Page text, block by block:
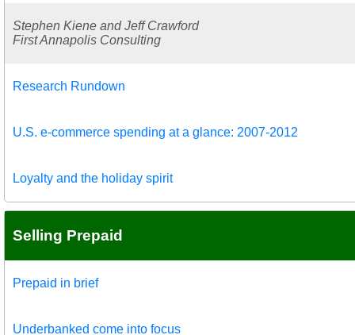
Stephen Kiene and Jeff Crawford
First Annapolis Consulting
Research Rundown
U.S. e-commerce spending at a glance: 2007-2012
Loyalty and the holiday spirit
Selling Prepaid
Prepaid in brief
Underbanked come into focus